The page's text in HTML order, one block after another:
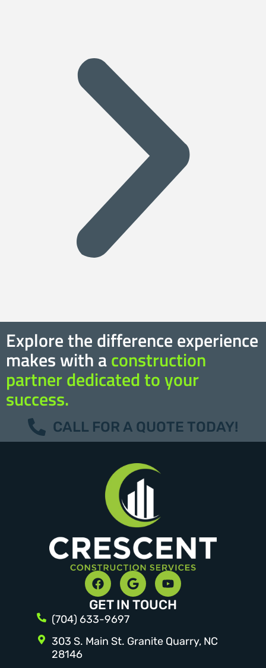
Explore the difference experience
makes with aconstruction
partner dedicated to your
success.
CALL FOR A QUOTE TODAY!
GET IN TOUCH
(704) 633-9697
303 S. Main St. Granite Quarry, NC
28146